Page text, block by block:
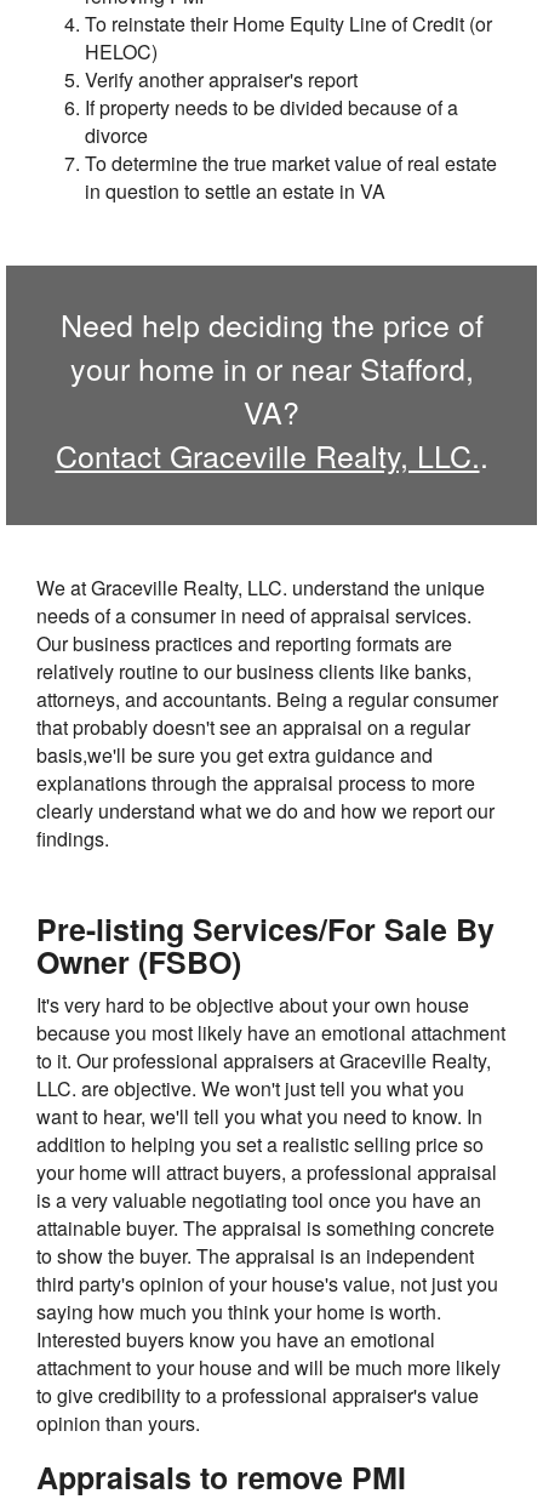
To reinstate their Home Equity Line of Credit (or
HELOC)
Verify another appraiser's report
If property needs to be divided because of a
divorce
To determine the true market value of real estate
in question to settle an estate in VA
Need help deciding the price of
your home in or near Stafford,
VA?
Contact Graceville Realty, LLC..
We at Graceville Realty, LLC. understand the unique
needs of a consumer in need of appraisal services.
Our business practices and reporting formats are
relatively routine to our business clients like banks,
attorneys, and accountants. Being a regular consumer
that probably doesn't see an appraisal on a regular
basis,we'll be sure you get extra guidance and
explanations through the appraisal process to more
clearly understand what we do and how we report our
findings.
Pre-listing Services/For Sale By
Owner (FSBO)
It's very hard to be objective about your own house
because you most likely have an emotional attachment
to it. Our professional appraisers at Graceville Realty,
LLC. are objective. We won't just tell you what you
want to hear, we'll tell you what you need to know. In
addition to helping you set a realistic selling price so
your home will attract buyers, a professional appraisal
is a very valuable negotiating tool once you have an
attainable buyer. The appraisal is something concrete
to show the buyer. The appraisal is an independent
third party's opinion of your house's value, not just you
saying how much you think your home is worth.
Interested buyers know you have an emotional
attachment to your house and will be much more likely
to give credibility to a professional appraiser's value
opinion than yours.
Appraisals to remove PMI